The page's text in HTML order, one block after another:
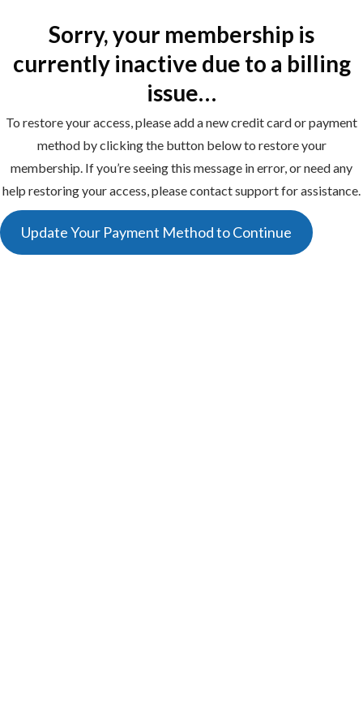
Sorry, your membership is
currently inactive due to a billing
issue…
To restore your access, please add a new credit card or payment
method by clicking the button below to restore your
membership. If you’re seeing this message in error, or need any
help restoring your access, please contact support for assistance.
Update Your Payment Method to Continue